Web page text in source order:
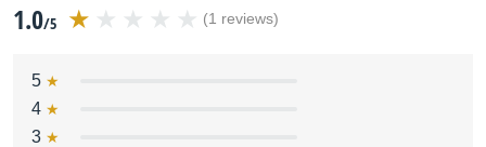
1.0/5 (1 reviews)
5
4
3